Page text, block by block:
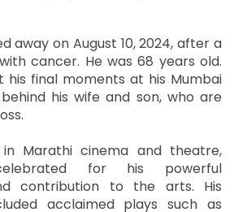
away on August 10, 2024, after a
cancer. He was 68 years old.
his final moments at his Mumbai
his wife and son, who are
Marathi cinema and theatre,
for his powerful
contribution to the arts. His
acclaimed plays such as